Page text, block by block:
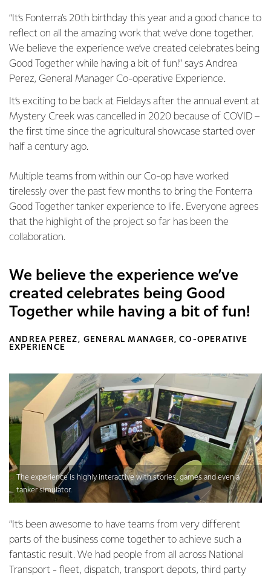
“It’s Fonterra’s 20th birthday this year and a good chance to
reflect on all the amazing work that we’ve done together.
We believe the experience we’ve created celebrates being
Good Together while having a bit of fun!” says Andrea
Perez, General Manager Co-operative Experience.
It’s exciting to be back at Fieldays after the annual event at
Mystery Creek was cancelled in 2020 because of COVID –
the first time since the agricultural showcase started over
half a century ago.
Multiple teams from within our Co-op have worked
tirelessly over the past few months to bring the Fonterra
Good Together tanker experience to life. Everyone agrees
that the highlight of the project so far has been the
collaboration.
We believe the experience we’ve
created celebrates being Good
Together while having a bit of fun!
ANDREA PEREZ, GENERAL MANAGER, CO-OPERATIVE
EXPERIENCE
“It’s been awesome to have teams from very different
parts of the business come together to achieve such a
fantastic result. We had people from all across National
Transport - fleet, dispatch, transport depots, third party
The experience is highly interactive with stories, games and even a
tanker simulator.